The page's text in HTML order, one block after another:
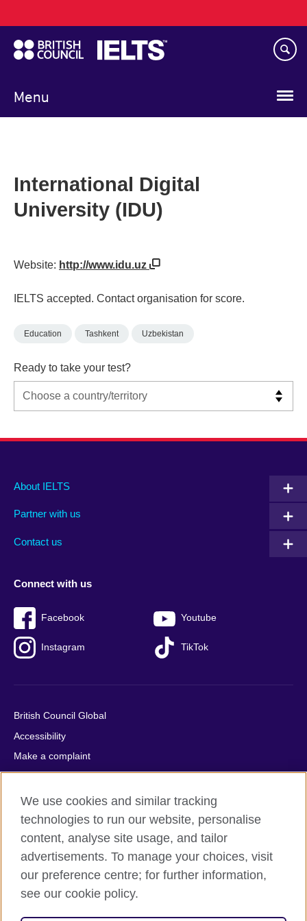
to
main
content
Menu
navigation
International Digital
University (IDU)
Website: http://www.idu.uz
IELTS accepted. Contact organisation for score.
Education Tashkent Uzbekistan
Ready to take your test?
Main
footer
About IELTS
Partner with us
Contact us
Social
menu
Connect with us
Facebook Youtube
Instagram TikTok
Auxiliary
British Council Global
Accessibility
Make a complaint
Privacy
Cookies
Terms of use
Press office
Sitemap
© 2026 British Council
We use cookies and similar tracking
technologies to run our website, personalise
content, analyse site usage, and tailor
advertisements. To manage your choices, visit
our preference centre; for further information,
see our cookie policy.